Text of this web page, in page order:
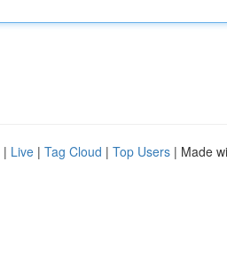
| Live | Tag Cloud | Top Users | Made